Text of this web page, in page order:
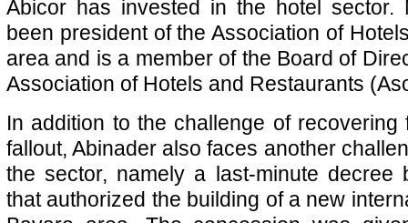
Abicor has invested in the hotel sector.
been president of the Association of
area and is a member of the Board of
Association of Hotels and Restaurants
In addition to the challenge of recovering
fallout, Abinader also faces another
the sector, namely a last-minute decree
that authorized the building of a new